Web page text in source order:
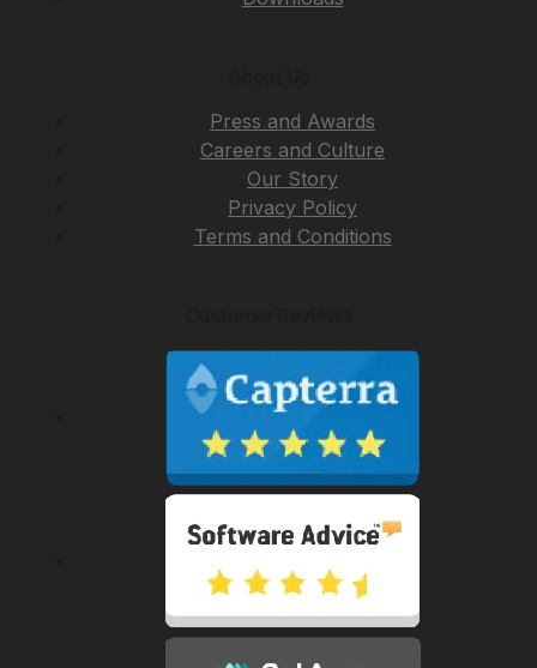
Press and Awards
Careers and Culture
Our Story
Privacy Policy
Terms and Conditions